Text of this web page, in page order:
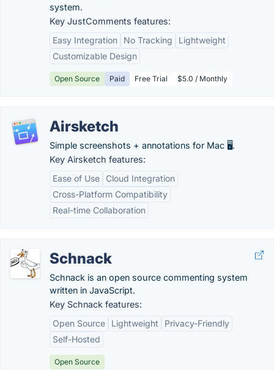
system.
Key JustComments features:
Easy Integration
No Tracking
Lightweight
Customizable Design
Open Source Paid Free Trial $5.0 / Monthly
Airsketch
Simple screenshots + annotations for Mac 🖥️.
Key Airsketch features:
Ease of Use
Cloud Integration
Cross-Platform Compatibility
Real-time Collaboration
Schnack
Schnack is an open source commenting system
written in JavaScript.
Key Schnack features:
Open Source
Lightweight
Privacy-Friendly
Self-Hosted
Open Source